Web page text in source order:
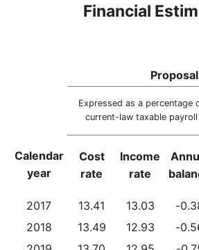
Financial
Proposal
Expressed as a percentage
current-law taxable payroll
Calendar
year
Cost
rate
Income
rate
2017 13.41 13.03 -
2018
13.49 12.93 -